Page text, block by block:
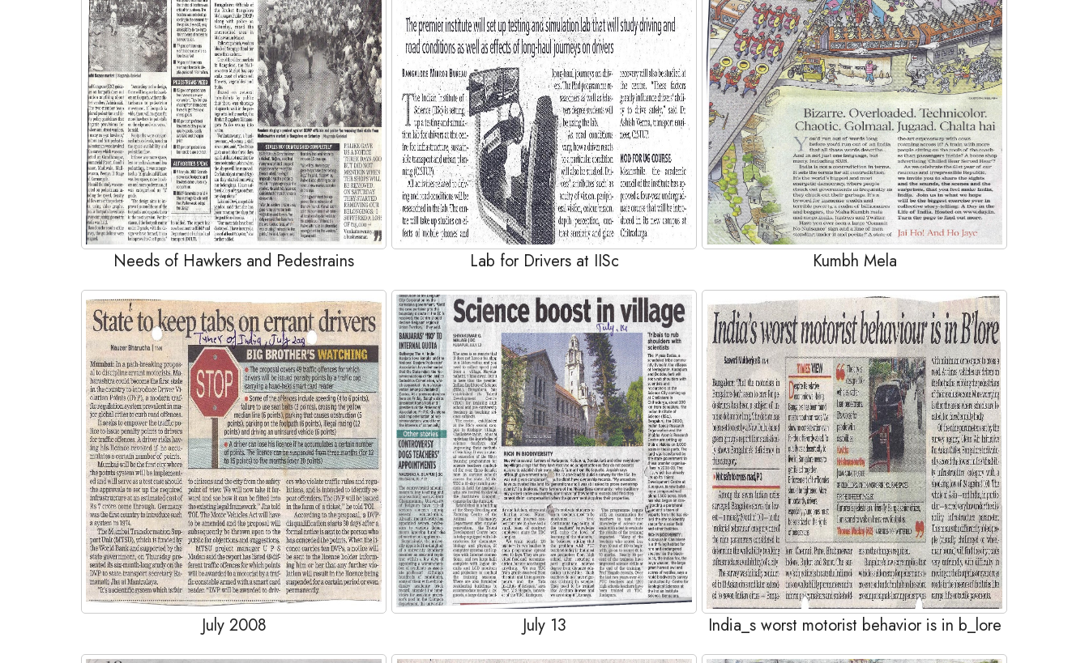
Needs of Hawkers and Pedestrains Lab for Drivers at IISc Kumbh Mela
July 2008 July 13 India_s worst motorist behavior is in b_lore